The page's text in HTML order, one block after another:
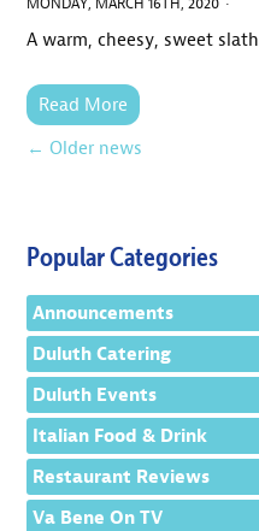
A warm, cheesy, sweet
Read More
← Older news
Popular Categories
Announcements
Duluth Catering
Duluth Events
Italian Food & Drink
Restaurant Reviews
Va Bene On TV